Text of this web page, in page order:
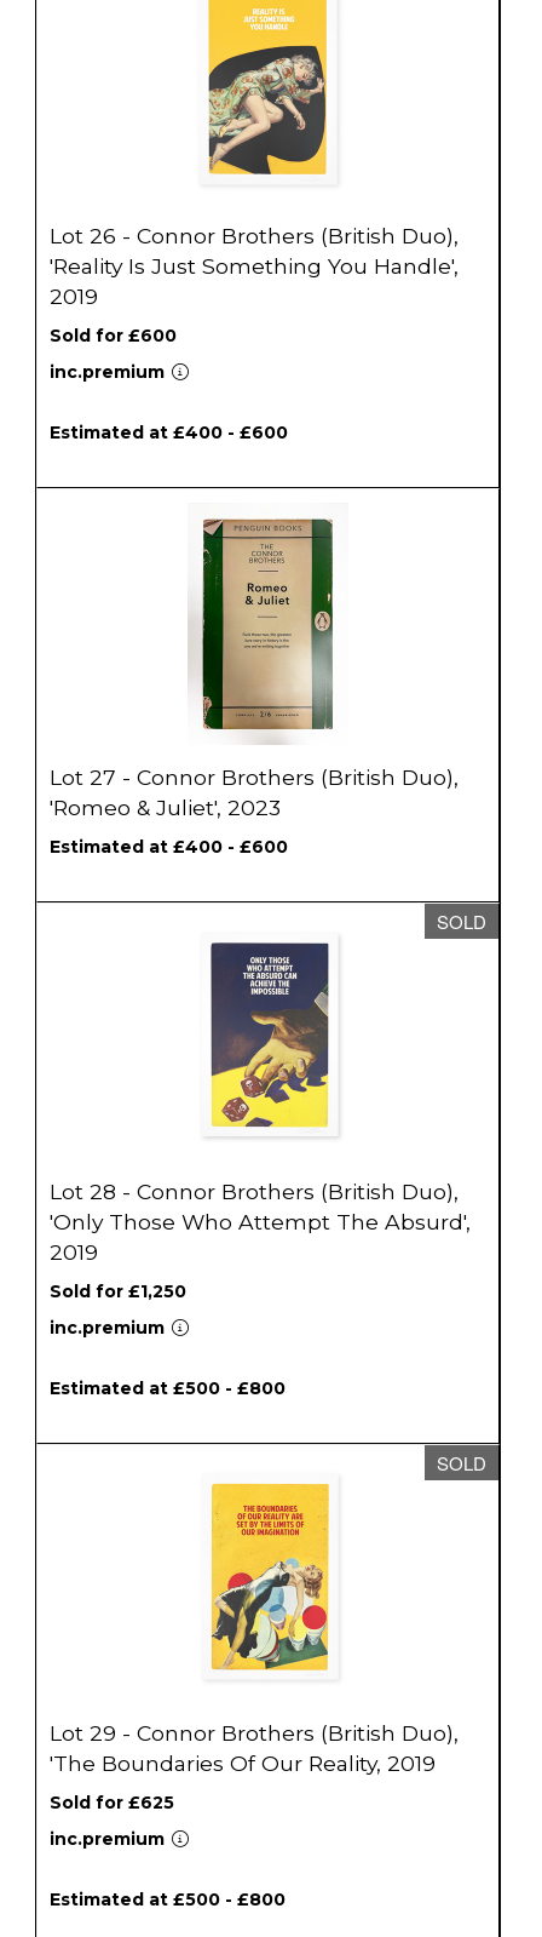
Lot 26 - Connor Brothers (British Duo),
'Reality Is Just Something You Handle',
2019
Sold for £600
inc.premium
Estimated at £400 - £600
Lot 27 - Connor Brothers (British Duo),
'Romeo & Juliet', 2023
Estimated at £400 - £600
SOLD
Lot 28 - Connor Brothers (British Duo),
'Only Those Who Attempt The Absurd',
2019
Sold for £1,250
inc.premium
Estimated at £500 - £800
SOLD
Lot 29 - Connor Brothers (British Duo),
'The Boundaries Of Our Reality, 2019
Sold for £625
inc.premium
Estimated at £500 - £800